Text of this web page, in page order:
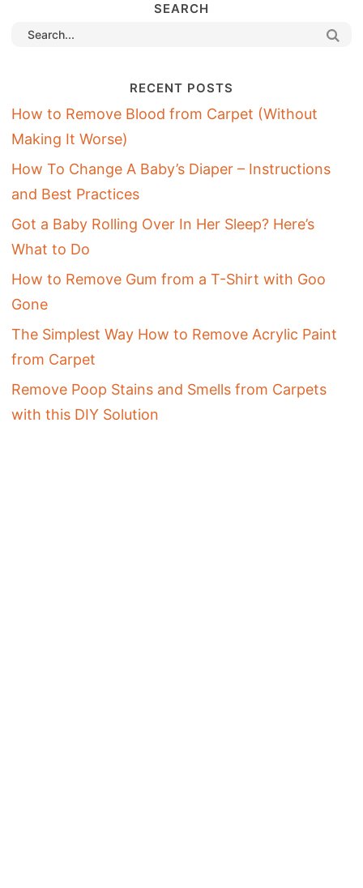
SEARCH
RECENT POSTS
How to Remove Blood from Carpet (Without
Making It Worse)
How To Change A Baby’s Diaper – Instructions
and Best Practices
Got a Baby Rolling Over In Her Sleep? Here’s
What to Do
How to Remove Gum from a T-Shirt with Goo
Gone
The Simplest Way How to Remove Acrylic Paint
from Carpet
Remove Poop Stains and Smells from Carpets
with this DIY Solution